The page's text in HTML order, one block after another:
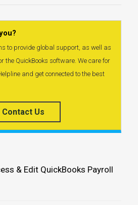
to provide global support, as well as
the QuickBooks software. We care for
and get connected to the best
Contact Us
& Edit QuickBooks Payroll